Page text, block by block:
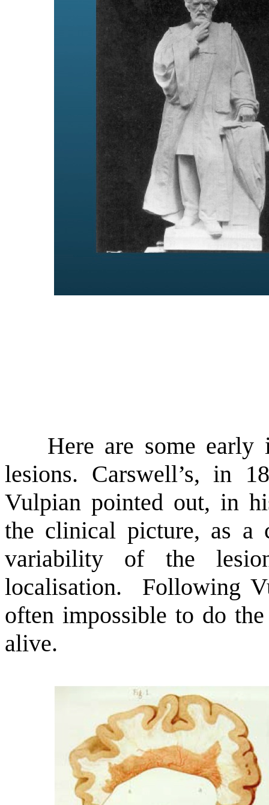
Here are some early
lesions. Carswell’s, in
Vulpian pointed out, in
the clinical picture, as a
variability of the
localisation. Following
often impossible to do
alive.